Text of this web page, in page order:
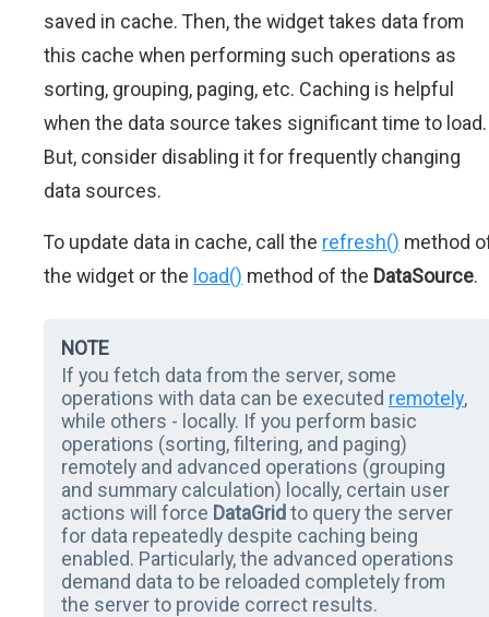
saved in cache. Then, the widget takes data from
this cache when performing such operations as
sorting, grouping, paging, etc. Caching is helpful
when the data source takes significant time to load.
But, consider disabling it for frequently changing
data sources.
To update data in cache, call the refresh() method
the widget or the load() method of the DataSource.
NOTE
If you fetch data from the server, some
operations with data can be executed remotely,
while others - locally. If you perform basic
operations (sorting, filtering, and paging)
remotely and advanced operations (grouping
and summary calculation) locally, certain user
actions will force DataGridto query the server
for data repeatedly despite caching being
enabled. Particularly, the advanced operations
demand data to be reloaded completely from
the server to provide correct results.